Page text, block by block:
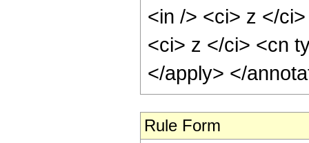
<in /> <ci> z </
<ci> z </ci> <cn
</apply> </
Rule Form